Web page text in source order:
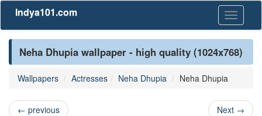
Toggle
Indya101.com
Neha Dhupia wallpaper - high quality (1024x768)
Wallpapers Actresses Neha Dhupia Neha Dhupia
← previous Next →